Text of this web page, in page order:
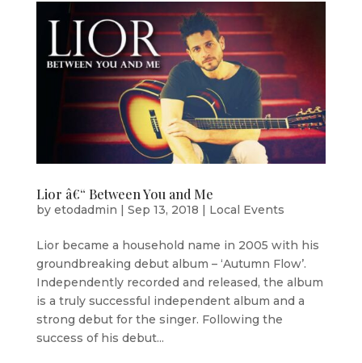
Lior â€“ Between You and Me
by etodadmin | Sep 13, 2018 | Local Events
Lior became a household name in 2005 with his
groundbreaking debut album – ‘Autumn Flow’.
Independently recorded and released, the album
is a truly successful independent album and a
strong debut for the singer. Following the
success of his debut...